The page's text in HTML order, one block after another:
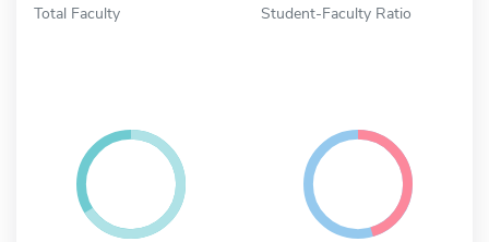
Total Faculty Student-Faculty Ratio